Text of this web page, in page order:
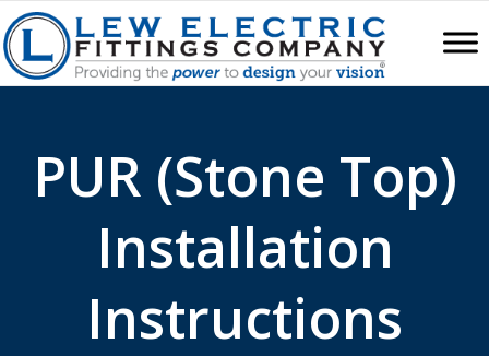
PUR (Stone Top)
Installation
Instructions